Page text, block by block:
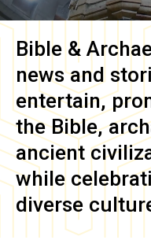
Bible &
news and
entertain,
the Bible,
ancient
while
diverse